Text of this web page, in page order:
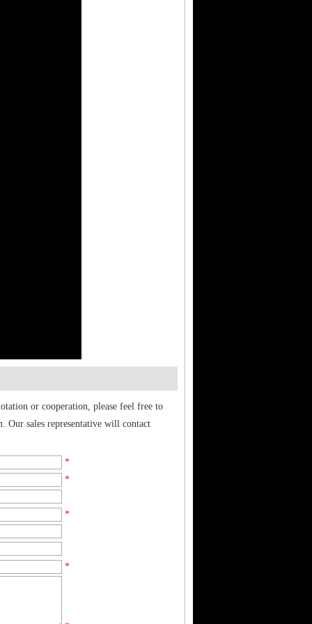
or cooperation, please feel free to
sales representative will contact
*
*
*
*